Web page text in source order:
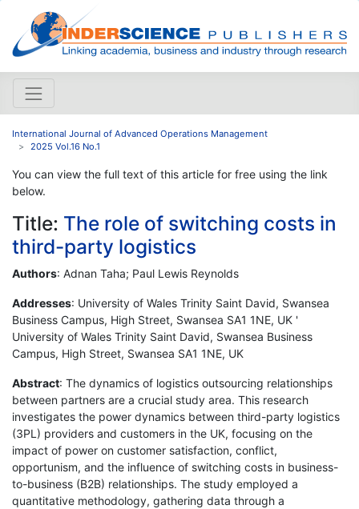
International Journal of Advanced Operations Management
2025 Vol.16 No.1
You can view the full text of this article for free using the link
below.
Title: The role of switching costs in
third-party logistics
Authors: Adnan Taha; Paul Lewis Reynolds
Addresses: University of Wales Trinity Saint David, Swansea
Business Campus, High Street, Swansea SA1 1NE, UK '
University of Wales Trinity Saint David, Swansea Business
Campus, High Street, Swansea SA1 1NE, UK
Abstract: The dynamics of logistics outsourcing relationships
between partners are a crucial study area. This research
investigates the power dynamics between third-party logistics
(3PL) providers and customers in the UK, focusing on the
impact of power on customer satisfaction, conflict,
opportunism, and the influence of switching costs in business-
to-business (B2B) relationships. The study employed a
quantitative methodology, gathering data through a